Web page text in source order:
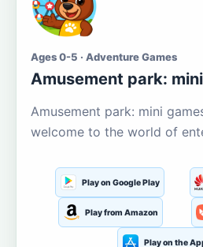
Ages 0-5 · Adventure Games
Amusement park:
Amusement park: mini
welcome to the world of
Play on Google Play
Play from Amazon
Play on the